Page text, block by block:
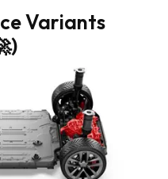
Variants